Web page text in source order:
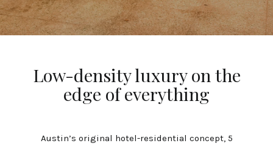
Low-density luxury on the
edge of everything
Austin’s original hotel-residential concept, 5